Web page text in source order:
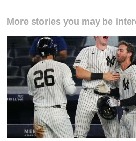
More stories you may be